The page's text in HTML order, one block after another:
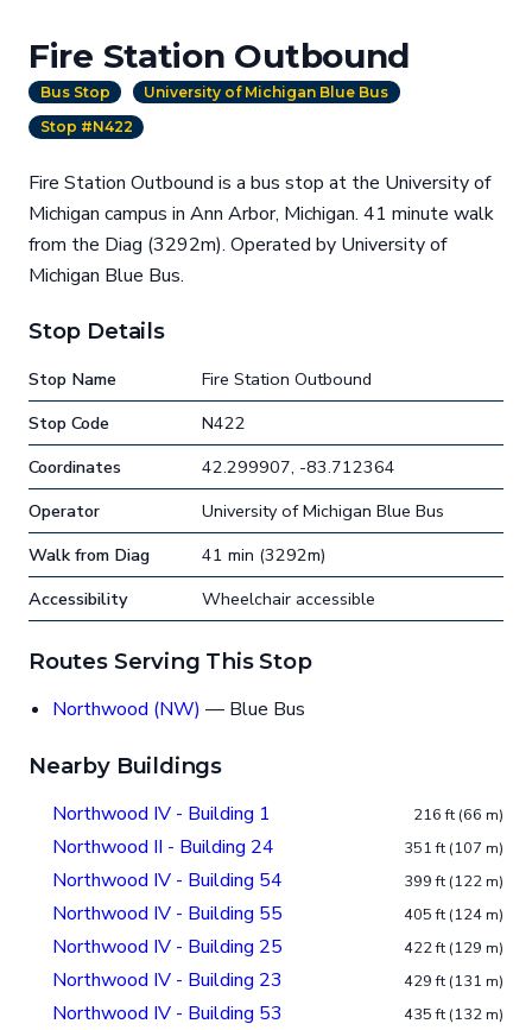
Fire Station Outbound
Bus Stop
University of Michigan Blue Bus
Stop #N422
Fire Station Outbound is a bus stop at the University of
Michigan campus in Ann Arbor, Michigan. 41 minute walk
from the Diag (3292m). Operated by University of
Michigan Blue Bus.
Stop Details
Stop Name
Fire Station Outbound
Stop Code
N422
Coordinates
42.299907, -83.712364
Operator
University of Michigan Blue Bus
Walk from Diag
41 min (3292m)
Accessibility
Wheelchair accessible
Routes Serving This Stop
Northwood (NW) — Blue Bus
Nearby Buildings
Northwood IV - Building 1 216 ft (66 m)
Northwood II - Building 24 351 ft (107 m)
Northwood IV - Building 54 399 ft (122 m)
Northwood IV - Building 55 405 ft (124 m)
Northwood IV - Building 25 422 ft (129 m)
Northwood IV - Building 23 429 ft (131 m)
Northwood IV - Building 53 435 ft (132 m)